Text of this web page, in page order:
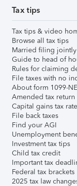
Tax tips
Tax tips & video
Browse all tax tips
Married filing jointly
Guide to head of
Rules for claiming
File taxes with no
About form 1099-
Amended tax return
Capital gains tax rate
File back taxes
Find your AGI
Unemployment
Investment tax tips
Child tax credit
Important tax
Federal tax brackets
2025 tax law